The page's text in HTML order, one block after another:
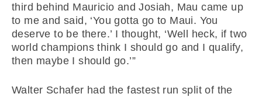
third behind Mauricio and Josiah, Mau came up
to me and said, ‘You gotta go to Maui. You
deserve to be there.’ I thought, ‘Well heck, if two
world champions think I should go and I qualify,
then maybe I should go.’”
Walter Schafer had the fastest run split of the